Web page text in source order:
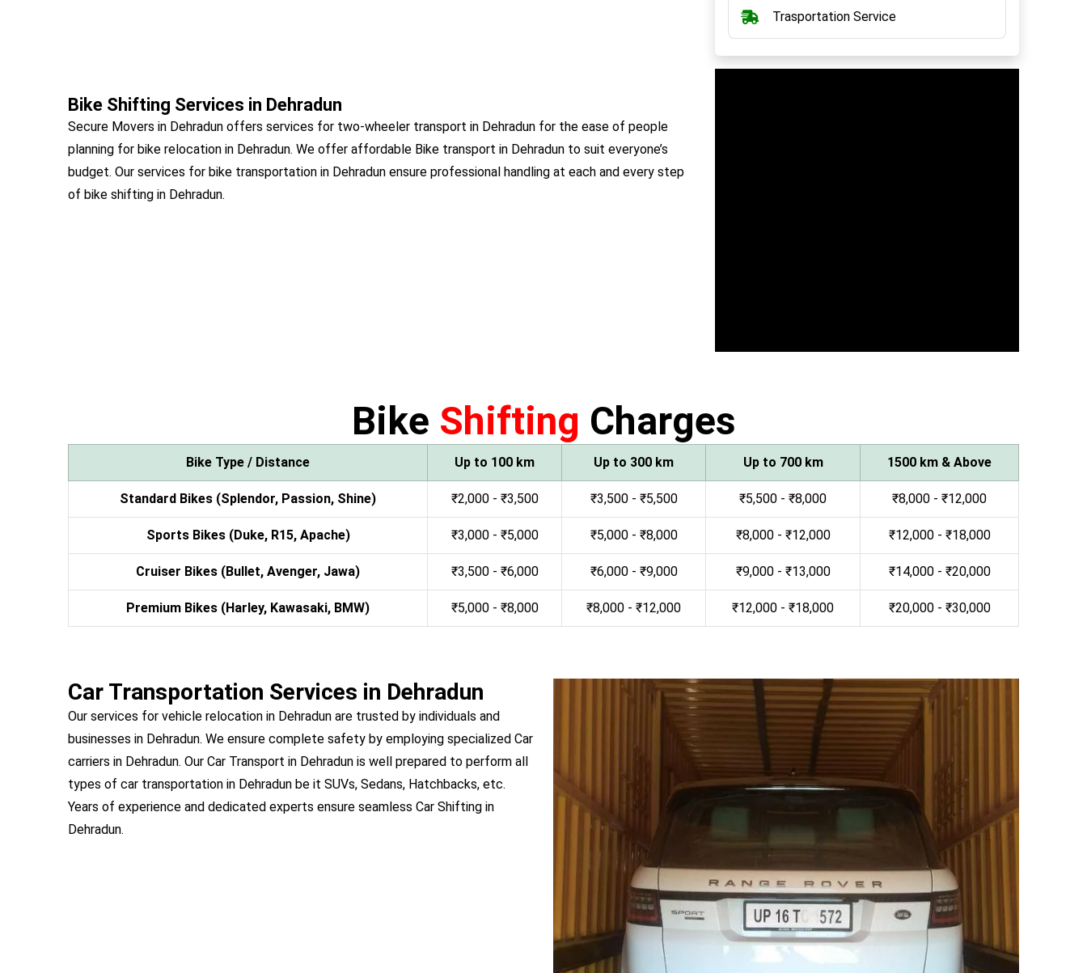
Trasportation Service
Bike Shifting Services in Dehradun
Secure Movers in Dehradun offers services for two-wheeler transport in Dehradun for the ease of people
planning for bike relocation in Dehradun. We offer affordable Bike transport in Dehradun to suit everyone’s
budget. Our services for bike transportation in Dehradun ensure professional handling at each and every step
of bike shifting in Dehradun.
Bike Shifting Charges
Bike Type / Distance Up to 100 km Up to 300 km Up to 700 km 1500 km & Above
Standard Bikes (Splendor, Passion, Shine) ₹2,000 - ₹3,500 ₹3,500 - ₹5,500 ₹5,500 - ₹8,000 ₹8,000 - ₹12,000
Sports Bikes (Duke, R15, Apache) ₹3,000 - ₹5,000 ₹5,000 - ₹8,000 ₹8,000 - ₹12,000 ₹12,000 - ₹18,000
Cruiser Bikes (Bullet, Avenger, Jawa) ₹3,500 - ₹6,000 ₹6,000 - ₹9,000 ₹9,000 - ₹13,000 ₹14,000 - ₹20,000
Premium Bikes (Harley, Kawasaki, BMW) ₹5,000 - ₹8,000 ₹8,000 - ₹12,000 ₹12,000 - ₹18,000 ₹20,000 - ₹30,000
Car Transportation Services in Dehradun
Our services for vehicle relocation in Dehradun are trusted by individuals and
businesses in Dehradun. We ensure complete safety by employing specialized Car
carriers in Dehradun. Our Car Transport in Dehradun is well prepared to perform all
types of car transportation in Dehradun be it SUVs, Sedans, Hatchbacks, etc.
Years of experience and dedicated experts ensure seamless Car Shifting in
Dehradun.